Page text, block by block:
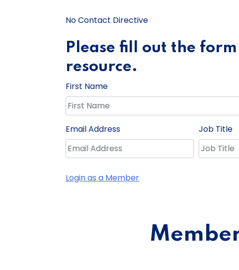
No Contact Directive
Please fill out the
resource.
First Name
Email Address Job Title
Login as a Member